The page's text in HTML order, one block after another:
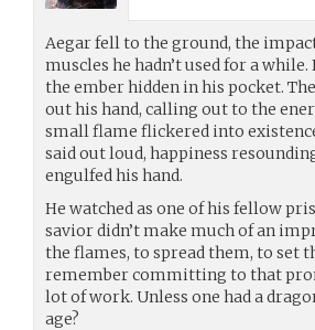
Aegar fell to the ground, the
muscles he hadn’t used for a
the ember hidden in his pocket.
out his hand, calling out to the
small flame flickered into
said out loud, happiness
engulfed his hand.
He watched as one of his fellow
savior didn’t make much of an
the flames, to spread them, to set
remember committing to that
lot of work. Unless one had a
age?